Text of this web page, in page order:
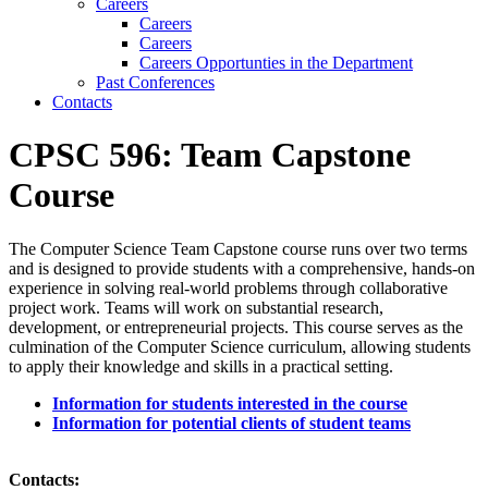
Careers
Careers
Careers
Careers Opportunties in the Department
Past Conferences
Contacts
CPSC 596: Team Capstone
Course
The Computer Science Team Capstone course runs over two terms
and is designed to provide students with a comprehensive, hands-on
experience in solving real-world problems through collaborative
project work. Teams will work on substantial research,
development, or entrepreneurial projects. This course serves as the
culmination of the Computer Science curriculum, allowing students
to apply their knowledge and skills in a practical setting.
Information for students interested in the course
Information for potential clients of student teams
Contacts: